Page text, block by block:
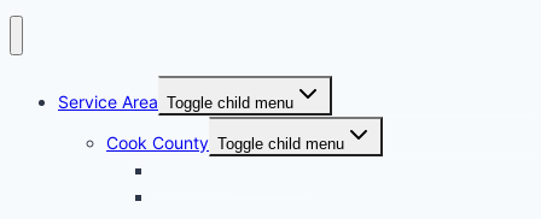
Service Area Toggle child menu
Cook County Toggle child menu